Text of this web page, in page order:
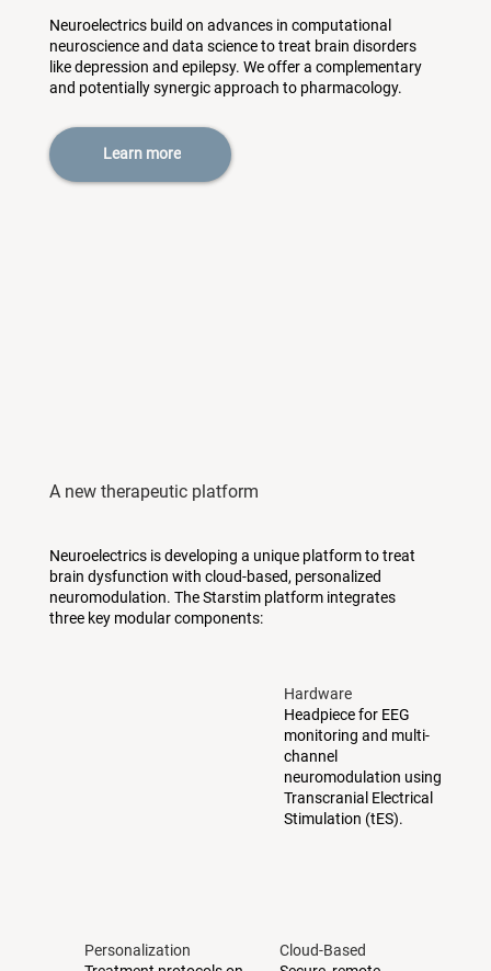
A new therapeutic platform
Neuroelectrics is developing a unique platform to treat
brain dysfunction with cloud-based, personalized
neuromodulation. The Starstim platform integrates
three key modular components:
Hardware
Headpiece for EEG
monitoring and multi-
channel
neuromodulation using
Transcranial Electrical
Stimulation (tES).
Cloud-Based
Personalization
Neuroelectrics build on advances in computational
neuroscience and data science to treat brain disorders
like depression and epilepsy. We offer a complementary
and potentially synergic approach to pharmacology.
Learn more